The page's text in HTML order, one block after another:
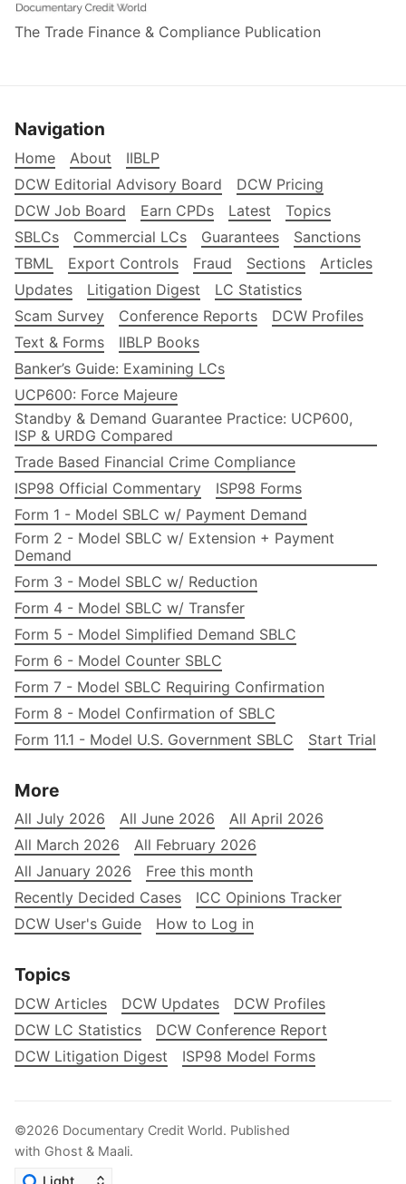
The Trade Finance & Compliance Publication
Navigation
Home About
IIBLP
DCW Editorial Advisory Board
DCW Pricing
DCW Job Board
Earn CPDs Latest
Topics
SBLCs
Commercial LCs Guarantees
Sanctions
TBML
Export Controls Fraud Sections
Articles
Updates
Litigation Digest
LC Statistics
Scam Survey
Conference Reports
DCW Profiles
Text & Forms
IIBLP Books
Banker’s Guide: Examining LCs
UCP600: Force Majeure
Standby & Demand Guarantee Practice: UCP600,
ISP & URDG Compared
Trade Based Financial Crime Compliance
ISP98 Official Commentary
ISP98 Forms
Form 1 - Model SBLC w/ Payment Demand
Form 2 - Model SBLC w/ Extension + Payment
Demand
Form 3 - Model SBLC w/ Reduction
Form 4 - Model SBLC w/ Transfer
Form 5 - Model Simplified Demand SBLC
Form 6 - Model Counter SBLC
Form 7 - Model SBLC Requiring Confirmation
Form 8 - Model Confirmation of SBLC
Form 11.1 - Model U.S. Government SBLC
Start Trial
More
All July 2026 All June 2026
All April 2026
All March 2026
All February 2026
All January 2026
Free this month
Recently Decided Cases
ICC Opinions Tracker
DCW User's Guide
How to Log in
Topics
DCW Articles DCW Updates
DCW Profiles
DCW LC Statistics
DCW Conference Report
DCW Litigation Digest
ISP98 Model Forms
©2026 Documentary Credit World. Published
with Ghost & Maali.